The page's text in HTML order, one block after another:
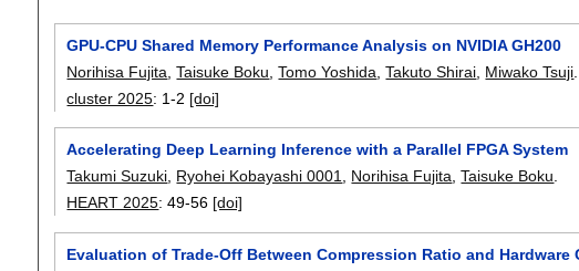
GPU-CPU Shared Memory Performance Analysis on NVIDIA GH200
Norihisa Fujita ,Taisuke Boku ,Tomo Yoshida ,Takuto Shirai Miwako Tsuji
cluster 2025: 1-2 [doi]
Accelerating Deep Learning Inference with a Parallel FPGA System
Takumi Suzuki, Ryohei Kobayashi 0001, Norihisa Fujita,Taisuke Boku.
HEART 2025:49-56 [doi]
Evaluation of Trade-Off Between Compression Ratio and